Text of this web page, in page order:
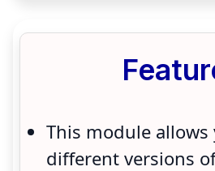
This module
different versions